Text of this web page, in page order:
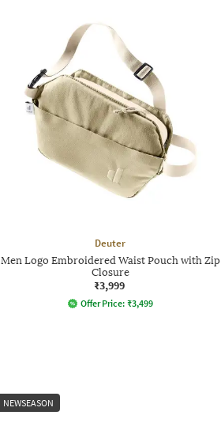
Deuter
Men Logo Embroidered Waist Pouch with Zip
Closure
₹3,999
Offer Price: ₹3,499
NEWSEASON